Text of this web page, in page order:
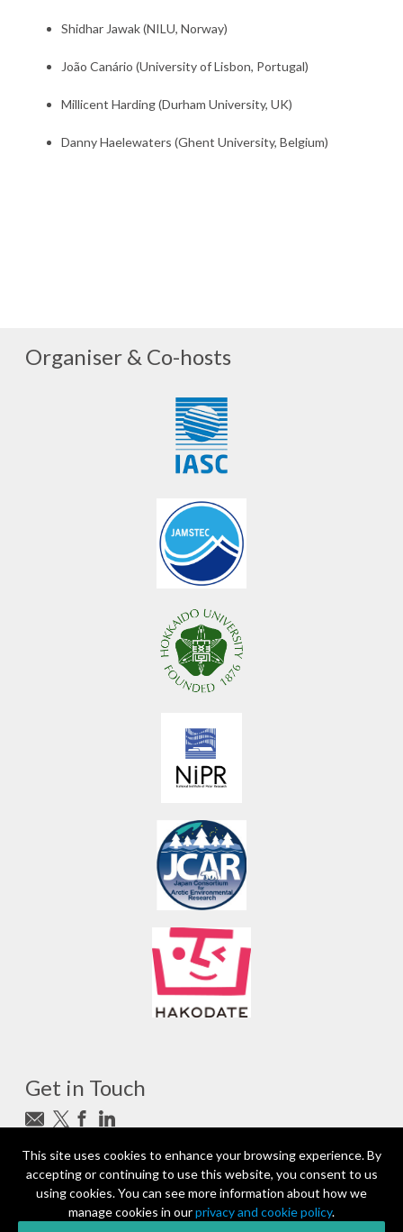
Shidhar Jawak (NILU, Norway)
João Canário (University of Lisbon, Portugal)
Millicent Harding (Durham University, UK)
Danny Haelewaters (Ghent University, Belgium)
Organiser & Co-hosts
Get in Touch
Subscribe to newsletter
photo_camera Photo credits
Partners and Sponsors
This site uses cookies to enhance your browsing experience. By
accepting or continuing to use this website, you consent to us
using cookies. You can see more information about how we
manage cookies in ourprivacy and cookie policy.